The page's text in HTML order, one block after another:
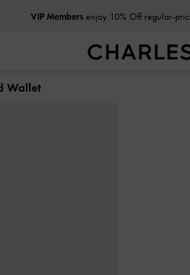
VIP Membersenjoy 10% Off regular-
Wallet